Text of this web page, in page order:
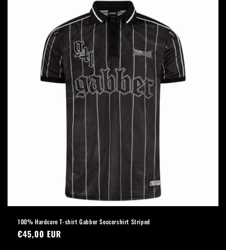
100% Hardcore T-shirt Gabber Soccershirt Striped
Regular
€45,00 EUR